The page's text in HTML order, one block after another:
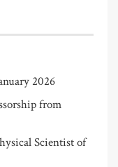
2026
from
Scientist of